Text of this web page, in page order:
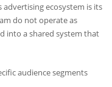
advertising ecosystem is its
do not operate as
into a shared system that
audience segments